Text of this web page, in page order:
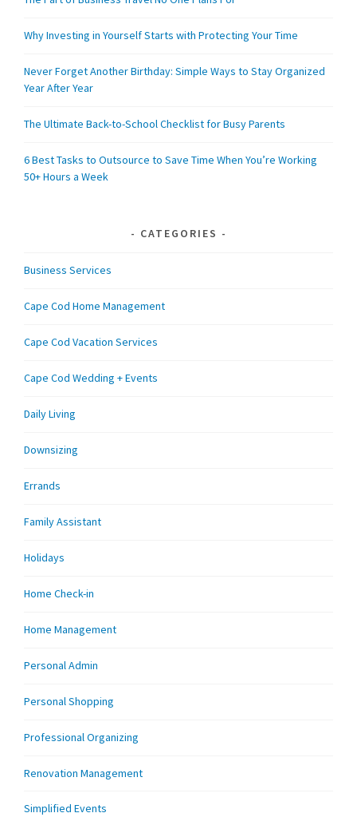
Why Investing in Yourself Starts with Protecting Your Time
Never Forget Another Birthday: Simple Ways to Stay Organized
Year After Year
The Ultimate Back-to-School Checklist for Busy Parents
6 Best Tasks to Outsource to Save Time When You’re Working
50+ Hours a Week
CATEGORIES
Business Services
Cape Cod Home Management
Cape Cod Vacation Services
Cape Cod Wedding + Events
Daily Living
Downsizing
Errands
Family Assistant
Holidays
Home Check-in
Home Management
Personal Admin
Personal Shopping
Professional Organizing
Renovation Management
Simplified Events